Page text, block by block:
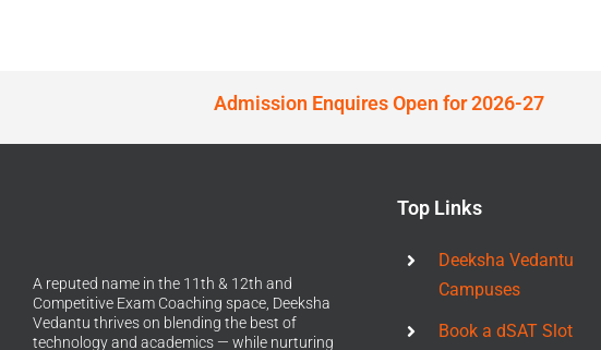
Admission Enquires Open for 2026-27
A reputed name in the 11th & 12th and
Competitive Exam Coaching space, Deeksha
Vedantu thrives on blending the best of
technology and academics — while nurturing
Top Links
Deeksha Vedantu
Campuses
Book a dSAT Slot